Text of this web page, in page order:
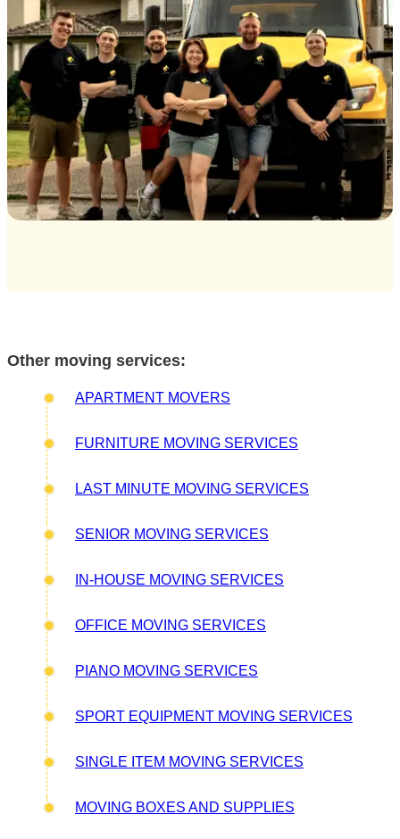
Other moving services:
APARTMENT MOVERS
FURNITURE MOVING SERVICES
LAST MINUTE MOVING SERVICES
SENIOR MOVING SERVICES
IN-HOUSE MOVING SERVICES
OFFICE MOVING SERVICES
PIANO MOVING SERVICES
SPORT EQUIPMENT MOVING SERVICES
SINGLE ITEM MOVING SERVICES
MOVING BOXES AND SUPPLIES